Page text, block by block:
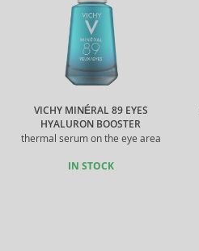
VICHY MINÉRAL 89 EYES
HYALURON BOOSTER
thermal serum on the eye area
IN STOCK